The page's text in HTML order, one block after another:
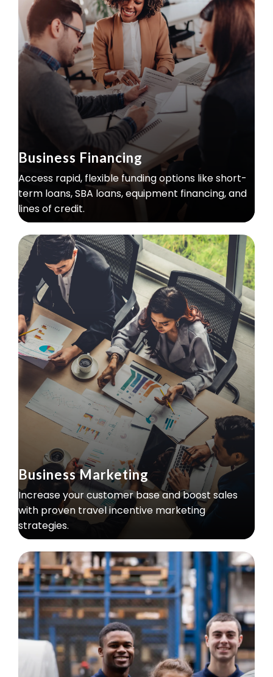
Business Financing
Access rapid, flexible funding options like short-
term loans, SBA loans, equipment financing, and
lines of credit.
Business Marketing
Increase your customer base and boost sales
with proven travel incentive marketing
strategies.